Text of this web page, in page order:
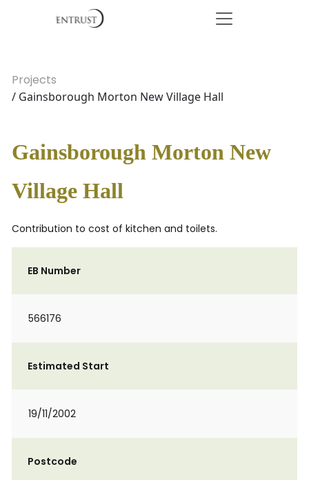
Projects
/ Gainsborough Morton New Village Hall
Gainsborough Morton New
Village Hall
Contribution to cost of kitchen and toilets.
EB Number
566176
Estimated Start
19/11/2002
Postcode